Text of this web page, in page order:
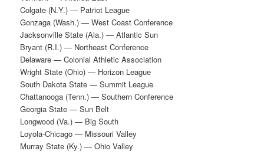
Colgate (N.Y.) — Patriot League
Gonzaga (Wash.) — West Coast Conference
Jacksonville State (Ala.) — Atlantic Sun
Bryant (R.I.) — Northeast Conference
Delaware — Colonial Athletic Association
Wright State (Ohio) — Horizon League
South Dakota State — Summit League
Chattanooga (Tenn.) — Southern Conference
Georgia State — Sun Belt
Longwood (Va.) — Big South
Loyola-Chicago — Missouri Valley
Murray State (Ky.) — Ohio Valley